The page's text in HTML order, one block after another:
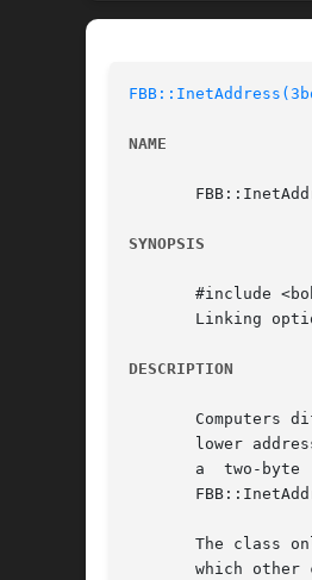
NAME
SYNOPSIS
#include
Linking
DESCRIPTION
Computers
lower
a  two-byte
The class
which other